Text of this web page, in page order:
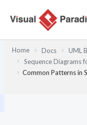
Home Docs
UML
Sequence Diagrams
Common Patterns in